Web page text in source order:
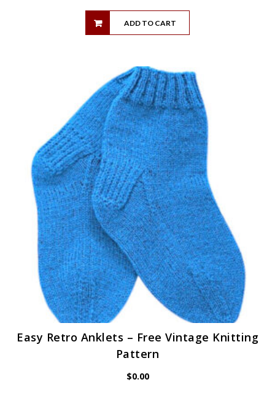
ADD TO CART
Easy Retro Anklets – Free Vintage Knitting
Pattern
$0.00